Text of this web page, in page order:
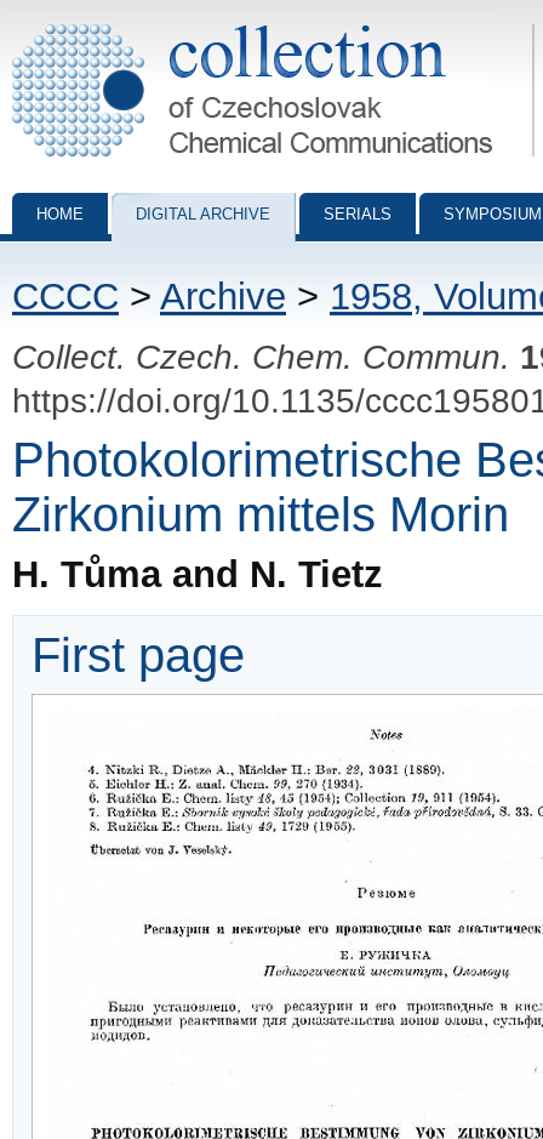
Collection of Czechoslovak Chemical Communications - digital
HOME DIGITAL ARCHIVE SERIALS
CCCC > Archive > 1958,
Collect. Czech. Chem. Commun.
https://doi.org/10.1135/
Photokolorimetrische
Zirkonium mittels Morin
H. Tůma and N. Tietz
First page